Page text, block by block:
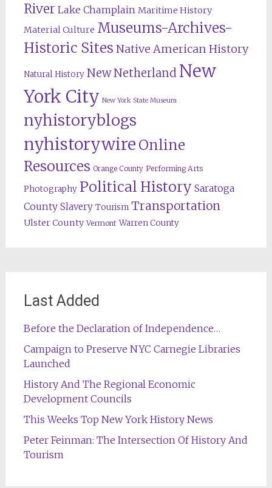
River Lake Champlain Maritime History
Material Culture Museums-Archives-
Historic Sites Native American History
Natural History New Netherland New
York City New York State Museum
nyhistoryblogs
nyhistorywire Online
Resources Orange County Performing Arts
Photography Political History Saratoga
County Slavery Tourism Transportation
Ulster County Vermont Warren County
Last Added
Before the Declaration of Independence…
Campaign to Preserve NYC Carnegie Libraries
Launched
History And The Regional Economic
Development Councils
This Weeks Top New York History News
Peter Feinman: The Intersection Of History And
Tourism